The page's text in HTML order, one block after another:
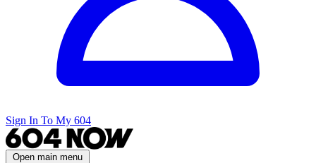
Sign In To My 604
Open main menu